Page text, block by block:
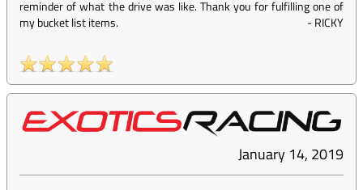
reminder of what the drive was like. Thank you for fulfilling one of
my bucket list items.
-RICKY
January 14, 2019